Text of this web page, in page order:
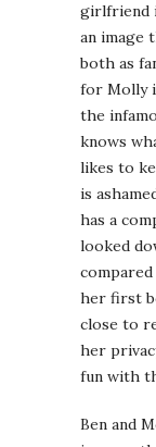
girlfriend
an image
both as
for Molly
the
knows
likes to
is
has a
looked
her first
close to
her
fun with
Ben and